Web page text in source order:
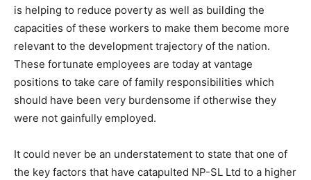
is helping to reduce poverty as well as building the
capacities of these workers to make them become more
relevant to the development trajectory of the nation.
These fortunate employees are today at vantage
positions to take care of family responsibilities which
should have been very burdensome if otherwise they
were not gainfully employed.
It could never be an understatement to state that one of
the key factors that have catapulted NP-SL Ltd to a higher